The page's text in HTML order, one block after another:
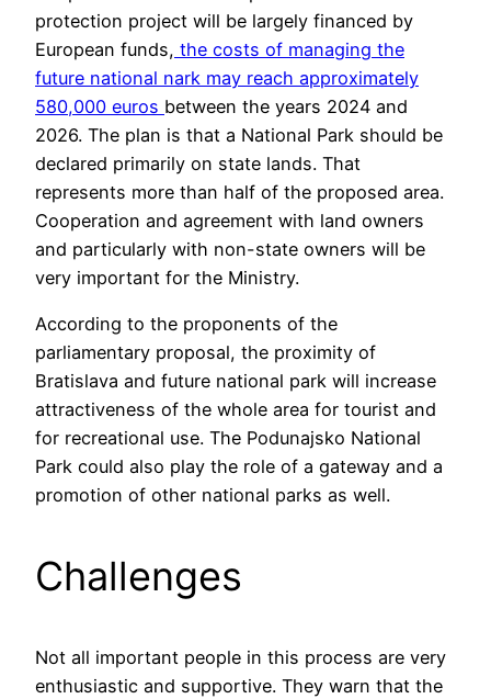
protection project will be largely financed by
European funds, the costs of managing the
future national nark may reach approximately
580,000 euros between the years 2024 and
2026. The plan is that a National Park should be
declared primarily on state lands. That
represents more than half of the proposed area.
Cooperation and agreement with land owners
and particularly with non-state owners will be
very important for the Ministry.
According to the proponents of the
parliamentary proposal, the proximity of
Bratislava and future national park will increase
attractiveness of the whole area for tourist and
for recreational use. The Podunajsko National
Park could also play the role of a gateway and a
promotion of other national parks as well.
Challenges
Not all important people in this process are very
enthusiastic and supportive. They warn that the